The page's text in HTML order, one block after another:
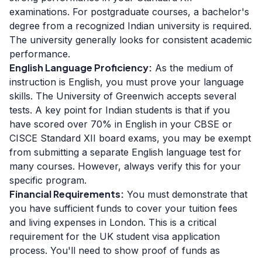
examinations. For postgraduate courses, a bachelor's
degree from a recognized Indian university is required.
The university generally looks for consistent academic
performance.
English Language Proficiency: As the medium of
instruction is English, you must prove your language
skills. The University of Greenwich accepts several
tests. A key point for Indian students is that if you
have scored over 70% in English in your CBSE or
CISCE Standard XII board exams, you may be exempt
from submitting a separate English language test for
many courses. However, always verify this for your
specific program.
Financial Requirements: You must demonstrate that
you have sufficient funds to cover your tuition fees
and living expenses in London. This is a critical
requirement for the UK student visa application
process. You'll need to show proof of funds as